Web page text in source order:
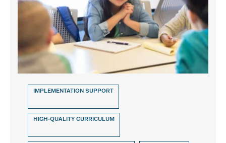
IMPLEMENTATION SUPPORT
HIGH-QUALITY CURRICULUM